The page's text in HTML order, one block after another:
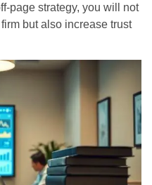
page strategy, you will not
but also increase trust